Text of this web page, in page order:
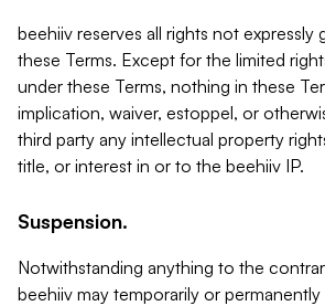
beehiiv reserves all rights not expressly
these Terms. Except for the limited
under these Terms, nothing in these
implication, waiver, estoppel, or
third party any intellectual property
title, or interest in or to the beehiiv IP.
Suspension.
Notwithstanding anything to the
beehiiv may temporarily or